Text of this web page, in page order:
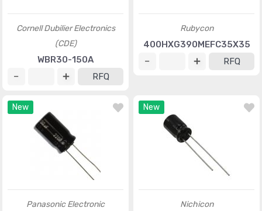
Cornell Dubilier Electronics
(CDE)
WBR30-150A
RFQ
Rubycon
400HXG390MEFC35X35
RFQ
New
Panasonic Electronic
New
Nichicon